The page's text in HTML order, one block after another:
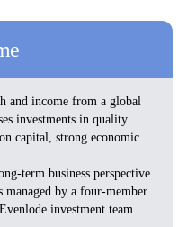
and income from a global
investments in quality
capital, strong economic
term business perspective
by a four-member
investment team.